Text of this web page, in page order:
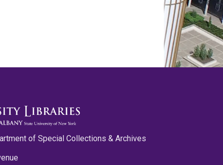
of Special Collections & Archives